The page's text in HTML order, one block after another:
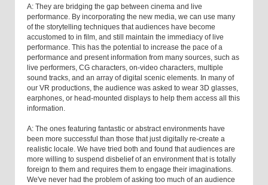
A: They are bridging the gap between cinema and live
performance. By incorporating the new media, we can use many
of the storytelling techniques that audiences have become
accustomed to in film, and still maintain the immediacy of live
performance. This has the potential to increase the pace of a
performance and present information from many sources, such as
live performers, CG characters, on-video characters, multiple
sound tracks, and an array of digital scenic elements. In many of
our VR productions, the audience was asked to wear 3D glasses,
earphones, or head-mounted displays to help them access all this
information.
A: The ones featuring fantastic or abstract environments have
been more successful than those that just digitally re-create a
realistic locale. We have tried both and found that audiences are
more willing to suspend disbelief of an environment that is totally
foreign to them and requires them to engage their imaginations.
We've never had the problem of asking too much of an audience